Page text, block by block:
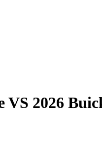
VS 2026